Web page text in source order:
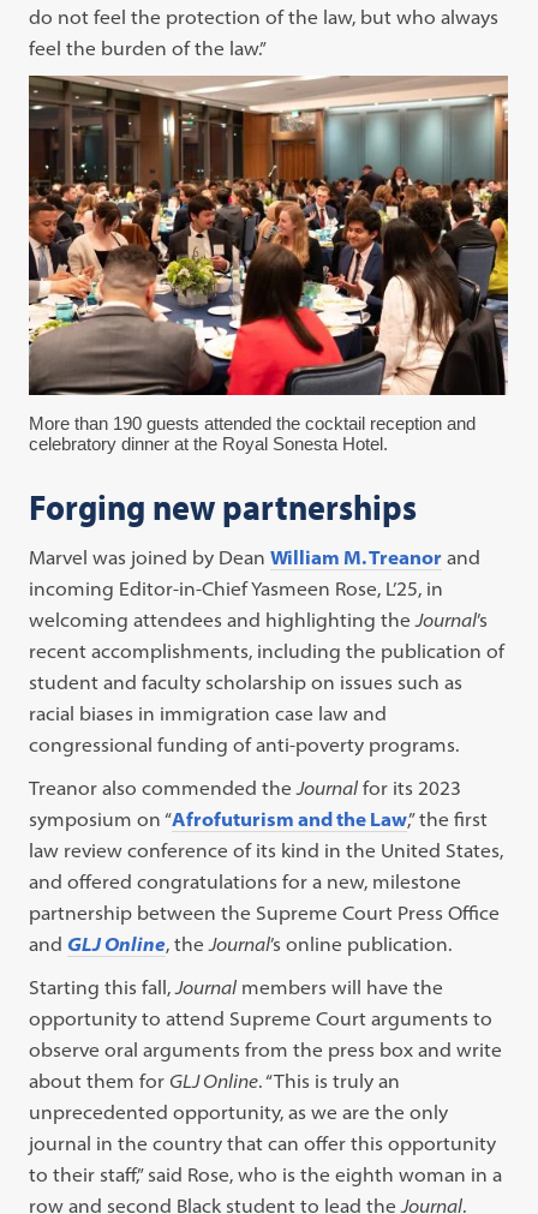
do not feel the protection of the law, but who always
feel the burden of the law.”
More than 190 guests attended the cocktail reception and
celebratory dinner at the Royal Sonesta Hotel.
Forging new partnerships
Marvel was joined by DeanWilliam M. Treanor and
incoming Editor-in-Chief Yasmeen Rose, L’25, in
welcoming attendees and highlighting theJournal’s
recent accomplishments, including the publication of
student and faculty scholarship on issues such as
racial biases in immigration case law and
congressional funding of anti-poverty programs.
Treanor also commended theJournal for its 2023
symposium on “Afrofuturism and the Law,” the first
law review conference of its kind in the United States,
and offered congratulations for a new, milestone
partnership between the Supreme Court Press Office
andGLJ Online, theJournal’s online publication.
Starting this fall,Journal members will have the
opportunity to attend Supreme Court arguments to
observe oral arguments from the press box and write
about them for GLJ Online. “This is truly an
unprecedented opportunity, as we are the only
journal in the country that can offer this opportunity
to their staff,” said Rose, who is the eighth woman in a
row and second Black student to lead theJournal.